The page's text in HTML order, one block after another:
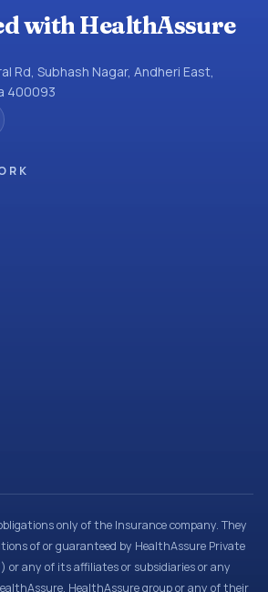
with HealthAssure
Rd, Subhash Nagar, Andheri East,
400093
only of the Insurance company. They
of or guaranteed by HealthAssure Private
or any of its affiliates or subsidiaries or any
HealthAssure group or any of their